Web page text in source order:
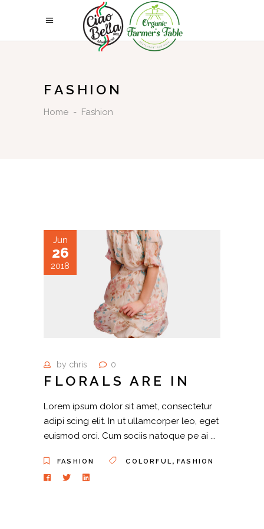
FASHION
Home - Fashion
Jun
26
2018
by chris 0
FLORALS ARE IN
Lorem ipsum dolor sit amet, consectetur
adipi scing elit. In ut ullamcorper leo, eget
euismod orci. Cum sociis natoque pe ai
FASHION COLORFUL ,FASHION